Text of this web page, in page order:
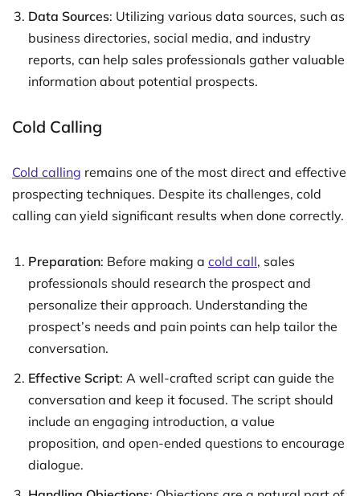
Data Sources: Utilizing various data sources, such as
business directories, social media, and industry
reports, can help sales professionals gather valuable
information about potential prospects.
Cold Calling
Cold calling remains one of the most direct and effective
prospecting techniques. Despite its challenges, cold
calling can yield significant results when done correctly.
Preparation: Before making a cold call, sales
professionals should research the prospect and
personalize their approach. Understanding the
prospect’s needs and pain points can help tailor the
conversation.
Effective Script: A well-crafted script can guide the
conversation and keep it focused. The script should
include an engaging introduction, a value
proposition, and open-ended questions to encourage
dialogue.